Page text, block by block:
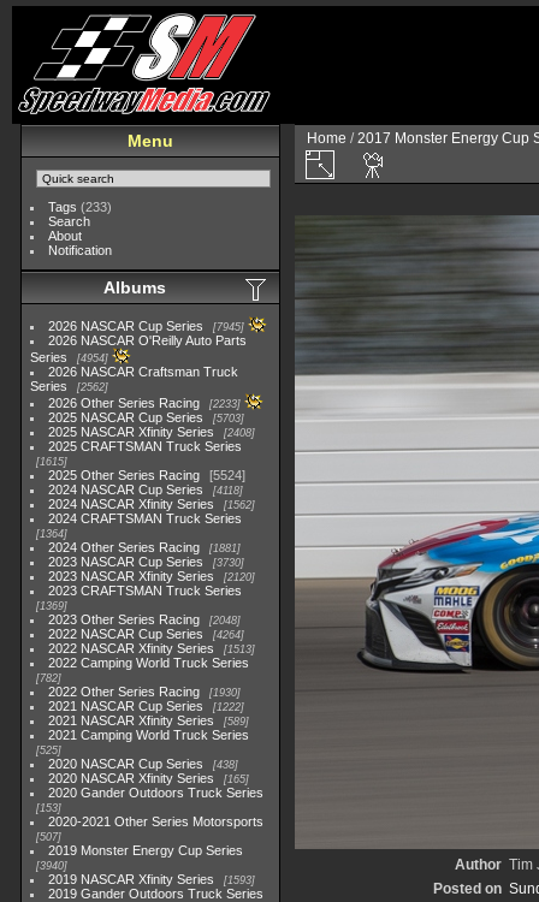
Menu
Tags (233)
Search
About
Notification
Albums
2026 NASCAR Cup Series 7945
2026 NASCAR O'Reilly Auto Parts
Series
4954
2026 NASCAR Craftsman Truck
Series
2562
2026 Other Series Racing 2233
2025 NASCAR Cup Series 5703
2025 NASCAR Xfinity Series 2408
2025 CRAFTSMAN Truck Series
1615
2025 Other Series Racing
5524
2024 NASCAR Cup Series
4118
2024 NASCAR Xfinity Series 1562
2024 CRAFTSMAN Truck Series
1364
2024 Other Series Racing 1881
2023 NASCAR Cup Series 3730
2023 NASCAR Xfinity Series 2120
2023 CRAFTSMAN Truck Series
1369
2023 Other Series Racing 2048
2022 NASCAR Cup Series 4264
2022 NASCAR Xfinity Series 1513
2022 Camping World Truck Series
782
2022 Other Series Racing 1930
2021 NASCAR Cup Series 1222
2021 NASCAR Xfinity Series 589
2021 Camping World Truck Series
525
2020 NASCAR Cup Series 438
2020 NASCAR Xfinity Series 165
2020 Gander Outdoors Truck Series
153
2020-2021 Other Series Motorsports
507
2019 Monster Energy Cup Series
3940
2019 NASCAR Xfinity Series 1593
2019 Gander Outdoors Truck Series
Home /2017 Monster Energy Cup
Author Tim
Posted on